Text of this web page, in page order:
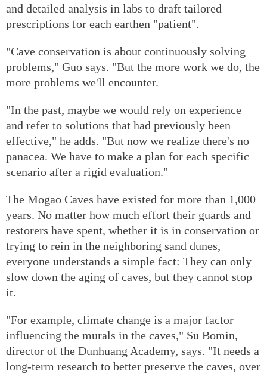
and detailed analysis in labs to draft tailored
prescriptions for each earthen "patient".
"Cave conservation is about continuously solving
problems," Guo says. "But the more work we do, the
more problems we'll encounter.
"In the past, maybe we would rely on experience
and refer to solutions that had previously been
effective," he adds. "But now we realize there's no
panacea. We have to make a plan for each specific
scenario after a rigid evaluation."
The Mogao Caves have existed for more than 1,000
years. No matter how much effort their guards and
restorers have spent, whether it is in conservation or
trying to rein in the neighboring sand dunes,
everyone understands a simple fact: They can only
slow down the aging of caves, but they cannot stop
it.
"For example, climate change is a major factor
influencing the murals in the caves," Su Bomin,
director of the Dunhuang Academy, says. "It needs a
long-term research to better preserve the caves, over